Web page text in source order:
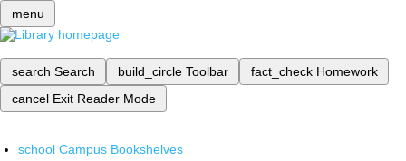
menu
search Search build_circle Toolbar fact_check Homework
cancel Exit Reader Mode
school Campus Bookshelves